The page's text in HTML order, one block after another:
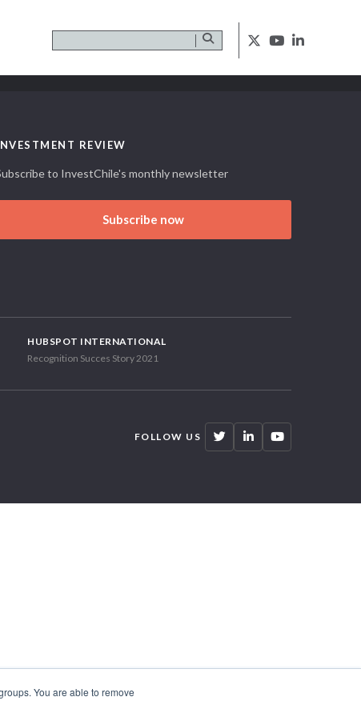
You are able to remove
REVIEW
to InvestChile's monthly newsletter
Subscribe now
HUBSPOT INTERNATIONAL
Recognition Succes Story 2021
FOLLOW US